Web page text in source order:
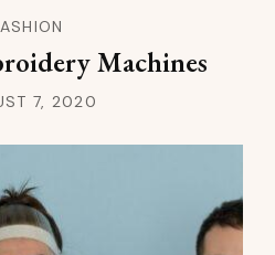
Machines
7, 2020